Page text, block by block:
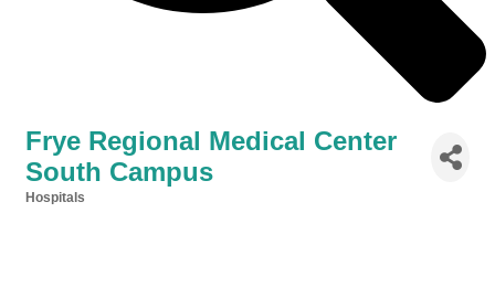
Frye Regional Medical Center
South Campus
Hospitals